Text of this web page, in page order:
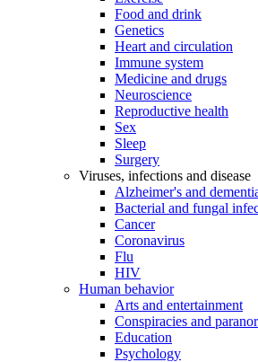
Food and drink
Genetics
Heart and circulation
Immune system
Medicine and drugs
Neuroscience
Reproductive health
Sex
Sleep
Surgery
Viruses, infections and disease
Alzheimer's and
Bacterial and fungal
Cancer
Coronavirus
Flu
HIV
Human behavior
Arts and entertainment
Conspiracies and
Education
Psychology